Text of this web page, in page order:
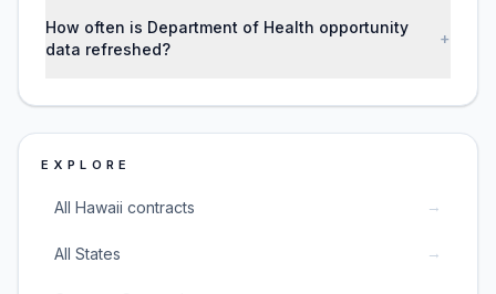
How often is Department of Health opportunity
data refreshed?
+
EXPLORE
All Hawaii contracts →
All States →